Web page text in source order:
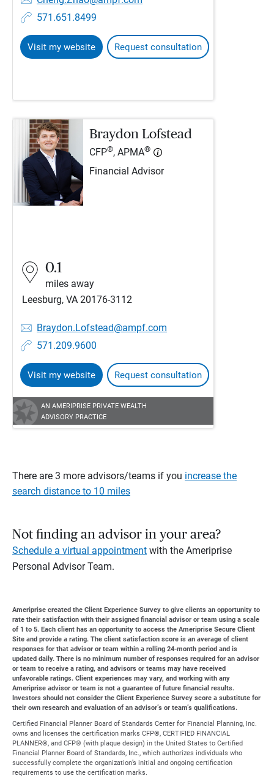
571.651.8499
Visit my website Request consultation
Braydon Lofstead
CFP®, APMA®
Financial Advisor
0.1
miles away
Leesburg, VA 20176-3112
Braydon.Lofstead@ampf.com
571.209.9600
Visit my website Request consultation
AN AMERIPRISE PRIVATE WEALTH
ADVISORY PRACTICE
There are 3 more advisors/teams if you increase the
search distance to 10 miles
Not finding an advisor in your area?
Schedule a virtual appointment with the Ameriprise
Personal Advisor Team.
Ameriprise created the Client Experience Survey to give clients an opportunity to
rate their satisfaction with their assigned financial advisor or team using a scale
of 1 to 5. Each client has an opportunity to access the Ameriprise Secure Client
Site and provide a rating. The client satisfaction score is an average of client
responses for that advisor or team within a rolling 24-month period and is
updated daily. There is no minimum number of responses required for an advisor
or team to receive a rating, and advisors or teams may have received
unfavorable ratings. Client experiences may vary, and working with any
Ameriprise advisor or team is not a guarantee of future financial results.
Investors should not consider the Client Experience Survey score a substitute for
their own research and evaluation of an advisor’s or team’s qualifications.
Certified Financial Planner Board of Standards Center for Financial Planning, Inc.
owns and licenses the certification marks CFP®, CERTIFIED FINANCIAL
PLANNER®, and CFP® (with plaque design) in the United States to Certified
Financial Planner Board of Standards, Inc., which authorizes individuals who
successfully complete the organization’s initial and ongoing certification
requirements to use the certification marks.